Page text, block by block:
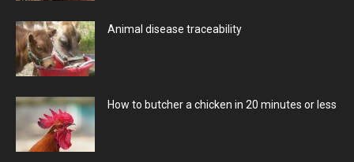
Animal disease traceability
How to butcher a chicken in 20 minutes or less